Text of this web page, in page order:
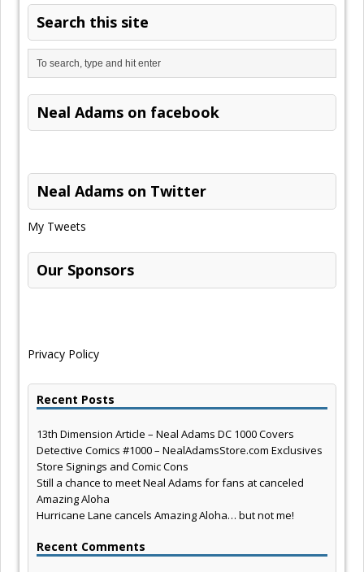
Search this site
Neal Adams on facebook
Neal Adams on Twitter
My Tweets
Our Sponsors
Privacy Policy
Recent Posts
13th Dimension Article – Neal Adams DC 1000 Covers
Detective Comics #1000 – NealAdamsStore.com Exclusives
Store Signings and Comic Cons
Still a chance to meet Neal Adams for fans at canceled
Amazing Aloha
Hurricane Lane cancels Amazing Aloha… but not me!
Recent Comments